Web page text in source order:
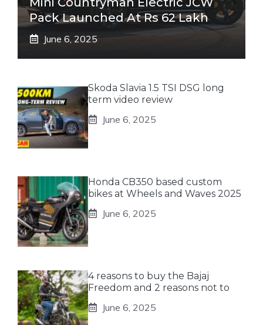
Pack Launched At Rs 62 Lakh
June 6, 2025
Skoda Slavia 1.5 TSI DSG long
term video review
June 6, 2025
Honda CB350 based custom
bikes at Wheels and Waves 2025
June 6, 2025
4 reasons to buy the Bajaj
Freedom and 2 reasons not to
June 6, 2025